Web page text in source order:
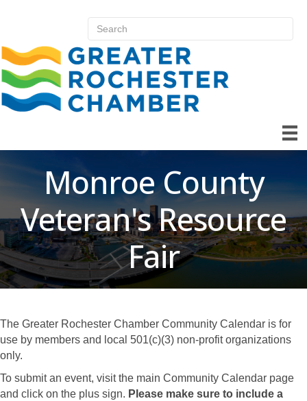
Monroe County
Veteran's Resource
Fair
The Greater Rochester Chamber Community Calendar is for
use by members and local 501(c)(3) non-profit organizations
only.
To submit an event, visit the main Community Calendar page
and click on the plus sign. Please make sure to include a